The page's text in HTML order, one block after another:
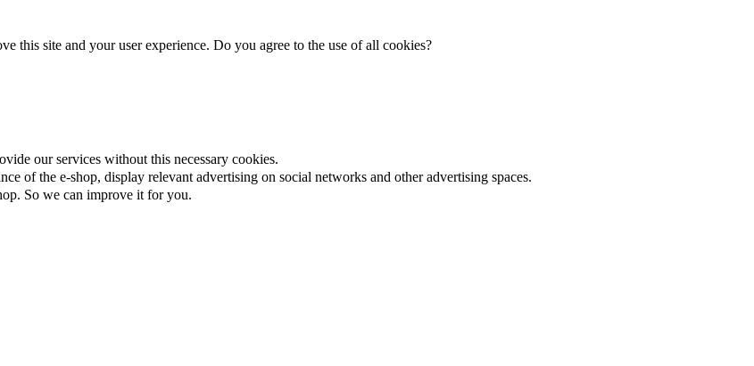
this site and your user experience. Do you agree to the use of all cookies?
our services without this necessary cookies.
of the e-shop, display relevant advertising on social networks and other advertising spaces.
So we can improve it for you.